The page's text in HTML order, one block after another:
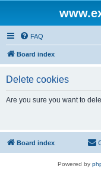
FAQ
Board index
Delete cookies
Are you sure you want to
Board index
Powered by